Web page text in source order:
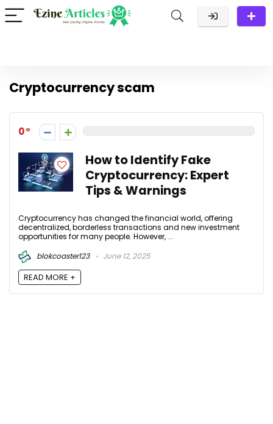
Cryptocurrency scam
0
How to Identify Fake
Cryptocurrency: Expert
Tips & Warnings
Cryptocurrency has changed the financial world, offering
decentralized, borderless transactions and new investment
opportunities for many people. However, ...
blokcoaster123
June 12, 2025
READ MORE +